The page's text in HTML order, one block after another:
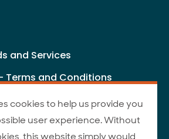
and Services
Terms and Conditions
- Terms and Conditions
cookies to help us provide you
user experience. Without
this website simply would